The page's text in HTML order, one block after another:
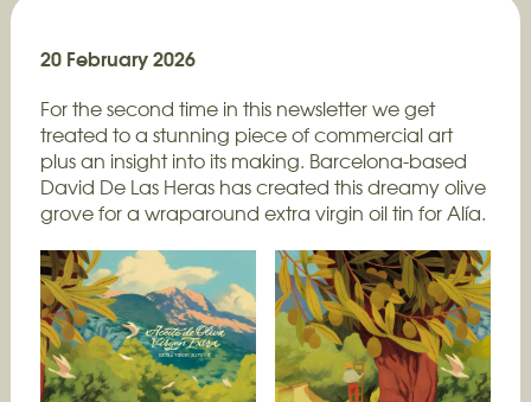
20 February 2026
For the second time in this newsletter we get
treated to a stunning piece of commercial art
plus an insight into its making. Barcelona-based
David De Las Heras has created this dreamy olive
grove for a wraparound extra virgin oil tin for Alía.